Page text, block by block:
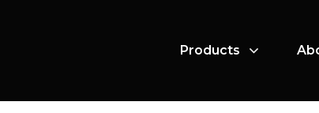
Products